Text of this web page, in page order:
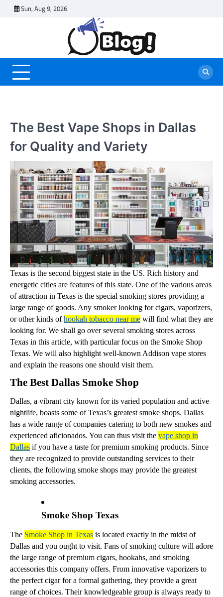
Sun, Aug 9, 2026
The Best Vape Shops in Dallas
for Quality and Variety
Texas is the second biggest state in the US. Rich history and
energetic cities are features of this state. One of the various areas
of attraction in Texas is the special smoking stores providing a
large range of goods. Any smoker looking for cigars, vaporizers,
or other kinds ofhookah tobacco near me will find what they are
looking for. We shall go over several smoking stores across
Texas in this article, with particular focus on the Smoke Shop
Texas. We will also highlight well-known Addison vape stores
and explain the reasons one should visit them.
The Best Dallas Smoke Shop
Dallas, a vibrant city known for its varied population and active
nightlife, boasts some of Texas’s greatest smoke shops. Dallas
has a wide range of companies catering to both new smokes and
experienced aficionados. You can thus visit the vape shop in
Dallas if you have a taste for premium smoking products. Since
they are recognized to provide outstanding services to their
clients, the following smoke shops may provide the greatest
smoking accessories.
Smoke Shop Texas
The Smoke Shop in Texas is located exactly in the midst of
Dallas and you ought to visit. Fans of smoking culture will adore
the large range of premium cigars, hookahs, and smoking
accessories this company offers. From innovative vaporizers to
the perfect cigar for a formal gathering, they provide a great
range of choices. Their knowledgeable group is always ready to